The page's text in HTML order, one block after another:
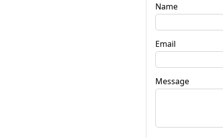
Name
Email
Message